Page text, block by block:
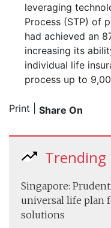
leveraging
Process (STP) of
had achieved an
increasing its
individual life
process up to
Print Share On
Trending
Singapore:
universal life plan
solutions